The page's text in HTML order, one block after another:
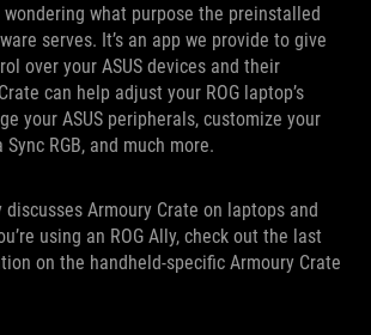
wondering what purpose the preinstalled
serves. It’s an app we provide to give
over your ASUS devices and their
can help adjust your ROG laptop’s
your ASUS peripherals, customize your
RGB, and much more.
Armoury Crate on laptops and
using an ROG Ally, check out the last
on the handheld-specific Armoury Crate